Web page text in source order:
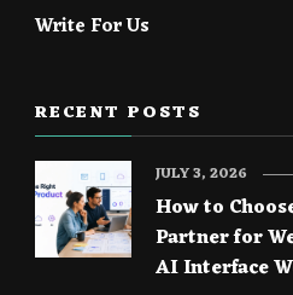
Write For Us
RECENT POSTS
How to
Partner for
AI Interface
JULY 3, 2026